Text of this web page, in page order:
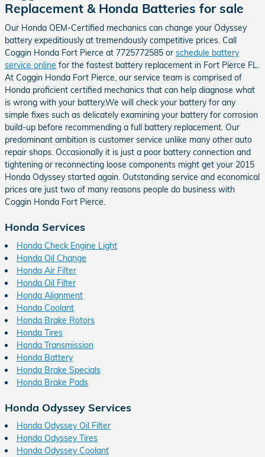
Replacement & Honda Batteries for sale
Our Honda OEM-Certified mechanics can change your Odyssey
battery expeditiously at tremendously competitive prices. Call
Coggin Honda Fort Pierce at 7725772585 or schedule battery
service online for the fastest battery replacement in Fort Pierce FL.
At Coggin Honda Fort Pierce, our service team is comprised of
Honda proficient certified mechanics that can help diagnose what
is wrong with your battery.We will check your battery for any
simple fixes such as delicately examining your battery for corrosion
build-up before recommending a full battery replacement. Our
predominant ambition is customer service unlike many other auto
repair shops. Occasionally it is just a poor battery connection and
tightening or reconnecting loose components might get your 2015
Honda Odyssey started again. Outstanding service and economical
prices are just two of many reasons people do business with
Coggin Honda Fort Pierce.
Honda Services
Honda Check Engine Light
Honda Oil Change
Honda Air Filter
Honda Oil Filter
Honda Alignment
Honda Coolant
Honda Brake Rotors
Honda Tires
Honda Transmission
Honda Battery
Honda Brake Specials
Honda Brake Pads
Honda Odyssey Services
Honda Odyssey Oil Filter
Honda Odyssey Tires
Honda Odyssey Coolant